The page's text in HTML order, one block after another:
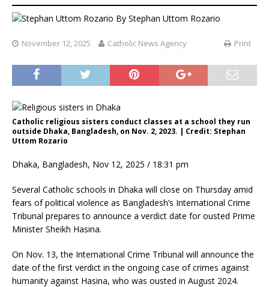
By Stephan Uttom Rozario
November 12, 2025 Catholic News Agency Print
Catholic religious sisters conduct classes at a school they run
outside Dhaka, Bangladesh, on Nov. 2, 2023. | Credit: Stephan
Uttom Rozario
Dhaka, Bangladesh, Nov 12, 2025 / 18:31 pm
Several Catholic schools in Dhaka will close on Thursday amid
fears of political violence as Bangladesh’s International Crime
Tribunal prepares to announce a verdict date for ousted Prime
Minister Sheikh Hasina.
On Nov. 13, the International Crime Tribunal will announce the
date of the first verdict in the ongoing case of crimes against
humanity against Hasina, who was ousted in August 2024.